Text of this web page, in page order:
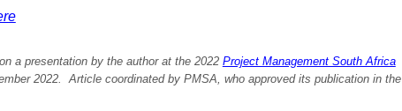
a presentation by the author at the 2022 Project Management South Africa
2022. Article coordinated by PMSA, who approved its publication in the